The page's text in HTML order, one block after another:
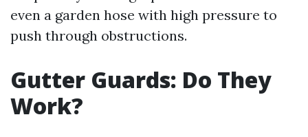
even a garden hose with high pressure to
push through obstructions.
Gutter Guards: Do They
Work?